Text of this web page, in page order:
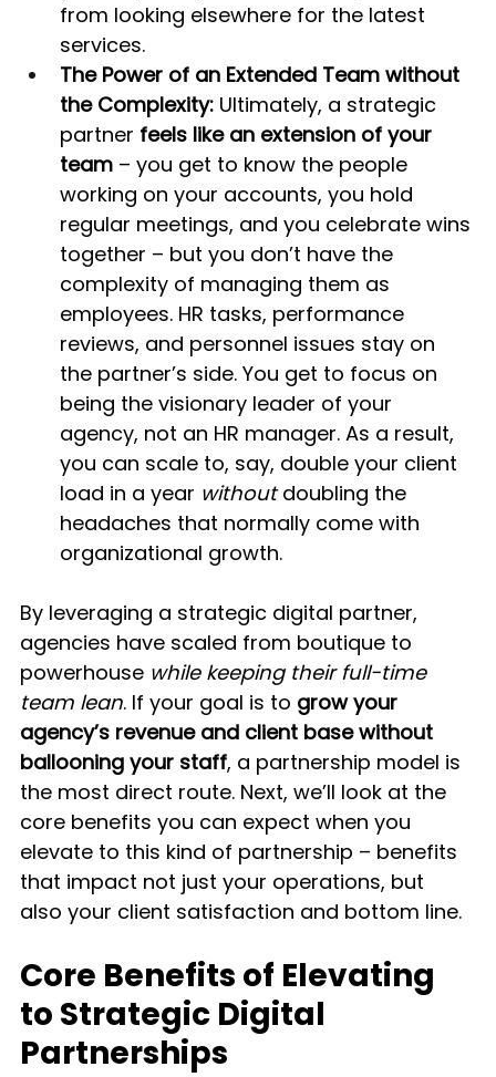
from looking elsewhere for the latest
services.
The Power of an Extended Team without
the Complexity: Ultimately, a strategic
partner feels like an extension of your
team – you get to know the people
working on your accounts, you hold
regular meetings, and you celebrate wins
together – but you don’t have the
complexity of managing them as
employees. HR tasks, performance
reviews, and personnel issues stay on
the partner’s side. You get to focus on
being the visionary leader of your
agency, not an HR manager. As a result,
you can scale to, say, double your client
load in a year without doubling the
headaches that normally come with
organizational growth.
By leveraging a strategic digital partner,
agencies have scaled from boutique to
powerhouse while keeping their full-time
team lean. If your goal is to grow your
agency’s revenue and client base without
ballooning your staff, a partnership model is
the most direct route. Next, we’ll look at the
core benefits you can expect when you
elevate to this kind of partnership – benefits
that impact not just your operations, but
also your client satisfaction and bottom line.
Core Benefits of Elevating
to Strategic Digital
Partnerships